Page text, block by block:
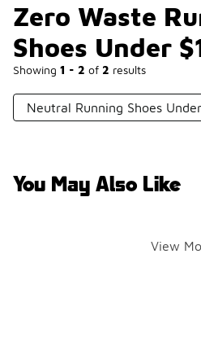
Zero Waste
Shoes Under
Showing 1 - 2 of 2 results
Neutral Running Shoes
You May Also Like
View